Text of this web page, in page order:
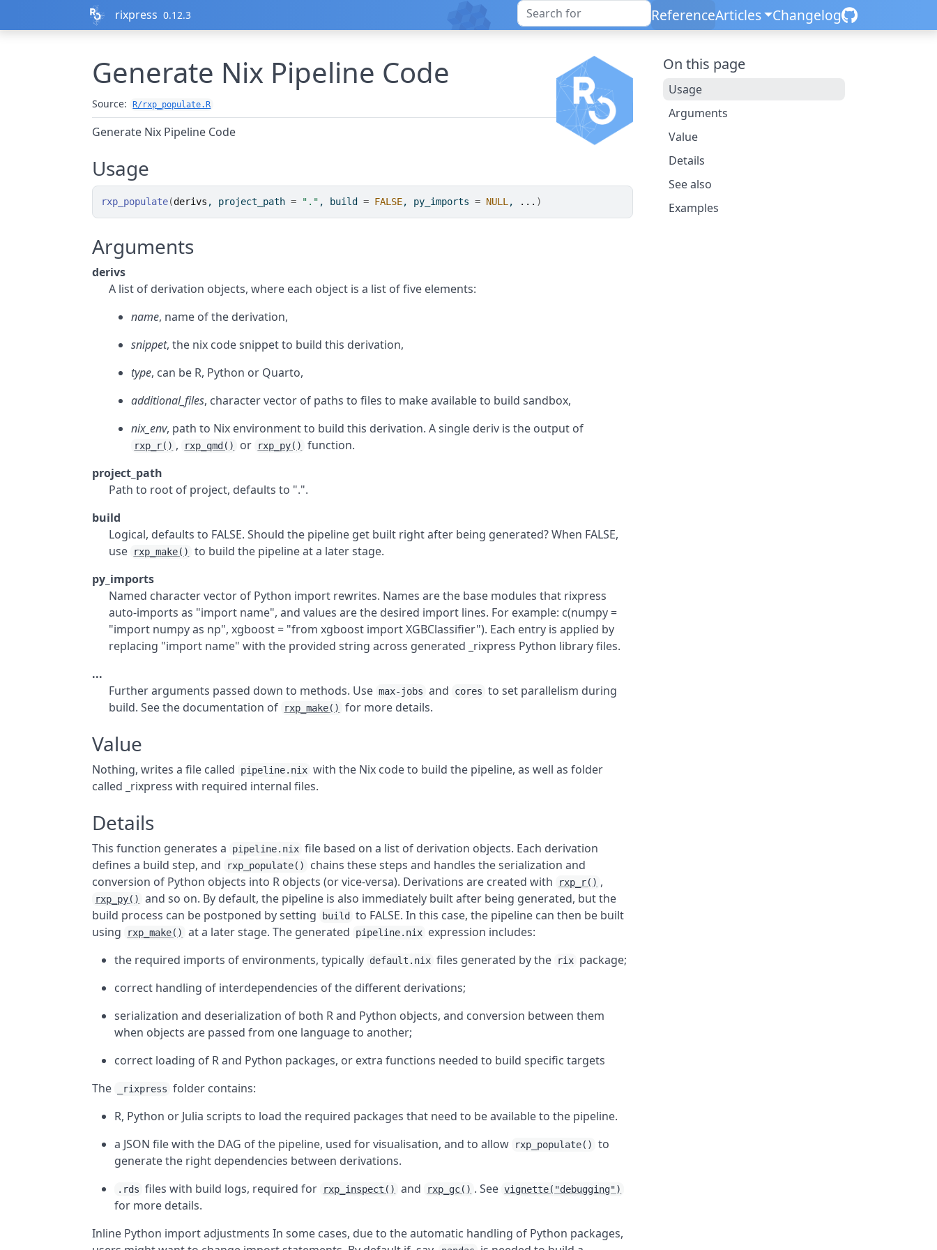
rixpress 0.12.3 ReferenceArticles Changelog
Generate Nix Pipeline Code
Source: R/rxp_populate.R
Generate Nix Pipeline Code
Usage
rxp_populate(derivs , project_path = "." , build = FALSE, py_imports = NULL , ... )
Arguments
derivs
A list of derivation objects, where each object is a list of five elements:
name, name of the derivation,
snippet, the nix code snippet to build this derivation,
type, can be R, Python or Quarto,
additional_files, character vector of paths to files to make available to build sandbox,
nix_env, path to Nix environment to build this derivation. A single deriv is the output of
rxp_r() , rxp_qmd() or rxp_py()
function.
project_path
Path to root of project, defaults to ".".
build
Logical, defaults to FALSE. Should the pipeline get built right after being generated? When FALSE,
use
rxp_make()
to build the pipeline at a later stage.
py_imports
Named character vector of Python import rewrites. Names are the base modules that rixpress
auto-imports as "import name", and values are the desired import lines. For example: c(numpy =
"import numpy as np", xgboost = "from xgboost import XGBClassifier"). Each entry is applied by
replacing "import name" with the provided string across generated _rixpress Python library files.
...
Further arguments passed down to methods. Use max-jobs and cores to set parallelism during
build. See the documentation of
rxp_make() for more details.
Value
Nothing, writes a file called pipeline.nix with the Nix code to build the pipeline, as well as folder
called _rixpress with required internal files.
Details
This function generates a pipeline.nix file based on a list of derivation objects. Each derivation
defines a build step, and
rxp_populate()
chains these steps and handles the serialization and
conversion of Python objects into R objects (or vice-versa). Derivations are created with
rxp_r() ,
rxp_py()
and so on. By default, the pipeline is also immediately built after being generated, but the
build process can be postponed by setting
build
to FALSE. In this case, the pipeline can then be built
using
rxp_make() at a later stage. The generated pipeline.nix expression includes:
the required imports of environments, typically default.nix files generated by the rix package;
correct handling of interdependencies of the different derivations;
serialization and deserialization of both R and Python objects, and conversion between them
when objects are passed from one language to another;
correct loading of R and Python packages, or extra functions needed to build specific targets
The
_rixpress folder contains:
R, Python or Julia scripts to load the required packages that need to be available to the pipeline.
a JSON file with the DAG of the pipeline, used for visualisation, and to allow
rxp_populate()
to
generate the right dependencies between derivations.
.rds files with build logs, required for rxp_inspect() and rxp_gc() . See vignette("debugging")
for more details.
Inline Python import adjustments In some cases, due to the automatic handling of Python packages,
On this page
Usage
Arguments
Value
Details
See also
Examples